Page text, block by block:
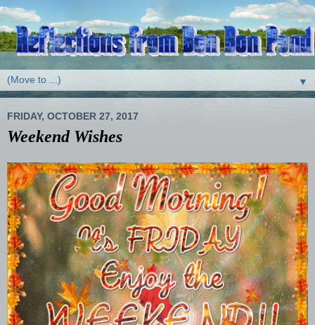
▼
FRIDAY, OCTOBER 27, 2017
Weekend Wishes